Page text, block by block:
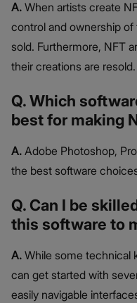
A. When artists create
control and ownership
sold. Furthermore, NFT
their creations are resold.
Q. Which
best for making
A. Adobe Photoshop,
the best software
Q. Can I be
this software to
A. While some technical
can get started with
easily navigable